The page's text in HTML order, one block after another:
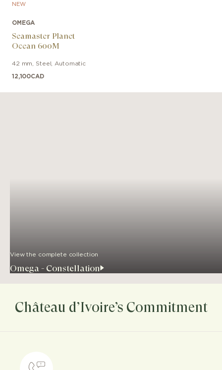
NEW
OMEGA
Seamaster Planet
Ocean 600M
42 mm Steel Automatic
12,100CAD
View the complete collection
Omega - Constellation
Château d’Ivoire’s Commitment